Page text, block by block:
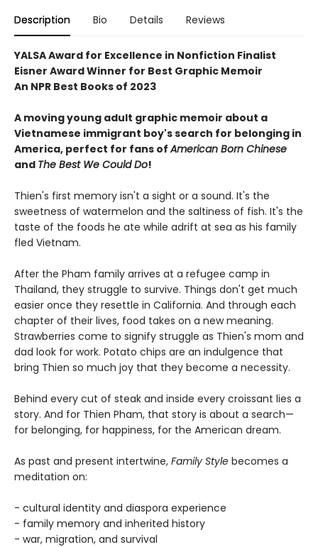
Description Bio Details Reviews
YALSA Award for Excellence in Nonfiction Finalist
Eisner Award Winner for Best Graphic Memoir
An NPR Best Books of 2023
A moving young adult graphic memoir about a
Vietnamese immigrant boy's search for belonging in
America, perfect for fans ofAmerican Born Chinese
and The Best We Could Do!
Thien's first memory isn't a sight or a sound. It's the
sweetness of watermelon and the saltiness of fish. It's the
taste of the foods he ate while adrift at sea as his family
fled Vietnam.
After the Pham family arrives at a refugee camp in
Thailand, they struggle to survive. Things don't get much
easier once they resettle in California. And through each
chapter of their lives, food takes on a new meaning.
Strawberries come to signify struggle as Thien's mom and
dad look for work. Potato chips are an indulgence that
bring Thien so much joy that they become a necessity.
Behind every cut of steak and inside every croissant lies a
story. And for Thien Pham, that story is about a search—
for belonging, for happiness, for the American dream.
As past and present intertwine, Family Style becomes a
meditation on:
- cultural identity and diaspora experience
- family memory and inherited history
- war, migration, and survival